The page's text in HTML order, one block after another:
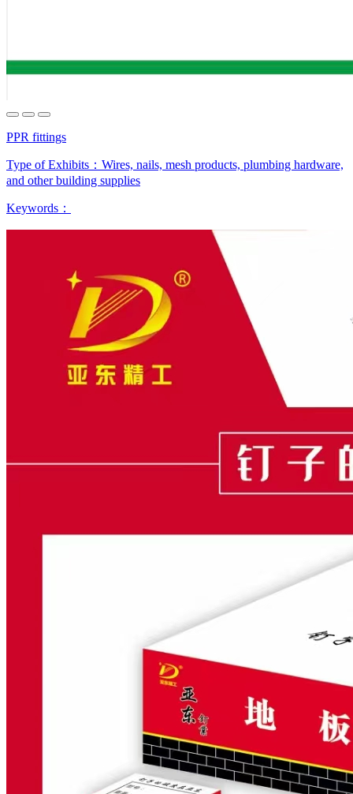
PPR fittings
Type of Exhibits： Wires, nails, mesh products, plumbing hardware,
and other building supplies
Keywords：